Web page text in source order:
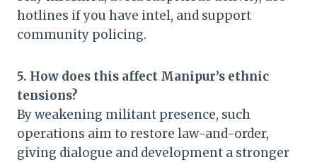
hotlines if you have intel, and support
community policing.
5. How does this affect Manipur’s ethnic
tensions?
By weakening militant presence, such
operations aim to restore law-and-order,
giving dialogue and development a stronger